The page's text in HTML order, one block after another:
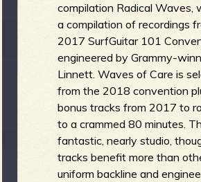
compilation Radical Waves,
a compilation of recordings
2017 SurfGuitar 101
engineered by Grammy-
Linnett. Waves of Care is
from the 2018 convention
bonus tracks from 2017 to
to a crammed 80 minutes.
fantastic, nearly studio,
tracks benefit more than
uniform backline and